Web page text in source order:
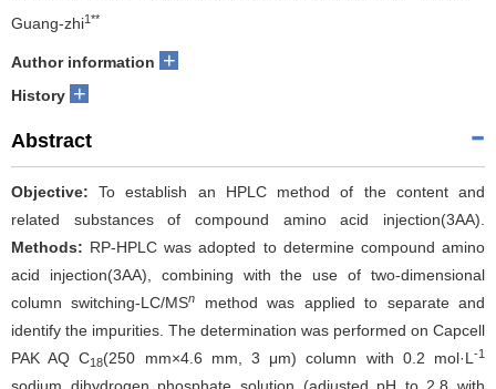
Guang-zhi1**
Author information +
History +
Abstract
Objective: To establish an HPLC method of the content and
related substances of compound amino acid injection(3AA).
Methods: RP-HPLC was adopted to determine compound amino
acid injection(3AA), combining with the use of two-dimensional
column switching-LC/MSn
method was applied to separate and
identify the impurities. The determination was performed on Capcell
PAK AQ C18(250 mm×4.6 mm, 3 μm) column with 0.2 mol·L-1